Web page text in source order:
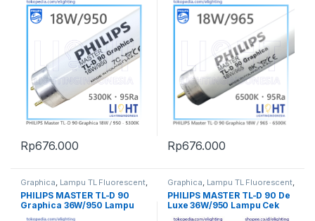
Rp676.000 Rp676.000
Graphica, Lampu TL Fluorescent,
Penerangan
PHILIPS MASTER TL-D 90
Graphica 36W/950 Lampu
Graphica, Lampu TL Fluorescent,
Penerangan
PHILIPS MASTER TL-D 90 De
Luxe 36W/950 Lampu Cek
Warna Made in Holland